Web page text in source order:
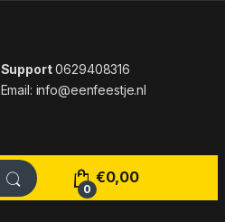
Support0629408316
Email: info@eenfeestje.nl
0
€0,00